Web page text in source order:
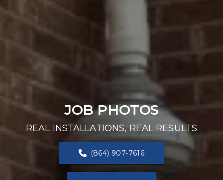
JOB PHOTOS
REAL INSTALLATIONS, REAL RESULTS
(864) 907-7616